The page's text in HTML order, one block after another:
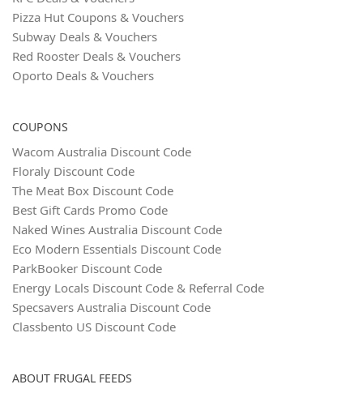
Pizza Hut Coupons & Vouchers
Subway Deals & Vouchers
Red Rooster Deals & Vouchers
Oporto Deals & Vouchers
COUPONS
Wacom Australia Discount Code
Floraly Discount Code
The Meat Box Discount Code
Best Gift Cards Promo Code
Naked Wines Australia Discount Code
Eco Modern Essentials Discount Code
ParkBooker Discount Code
Energy Locals Discount Code & Referral Code
Specsavers Australia Discount Code
Classbento US Discount Code
ABOUT FRUGAL FEEDS